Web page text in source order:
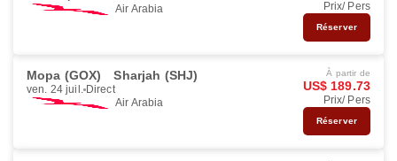
Air Arabia
Prix/ Pers
Réserver
Mopa (GOX) Sharjah (SHJ)
ven. 24 juil. Direct
Air Arabia
À partir de
US$ 189.73
Prix/ Pers
Réserver